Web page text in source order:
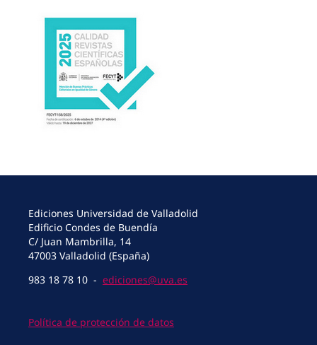
Ediciones Universidad de Valladolid
Edificio Condes de Buendía
C/ Juan Mambrilla, 14
47003 Valladolid (España)
983 18 78 10 - ediciones@uva.es
Política de protección de datos